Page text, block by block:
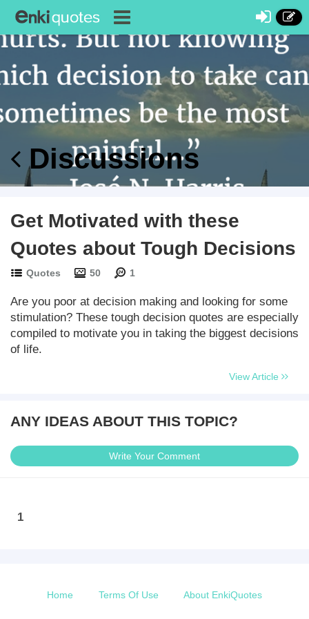
Discussions
Get Motivated with these
Quotes about Tough Decisions
Quotes 50 1
Are you poor at decision making and looking for some
stimulation? These tough decision quotes are especially
compiled to motivate you in taking the biggest decisions
of life.
View Article
ANY IDEAS ABOUT THIS TOPIC?
Write Your Comment
1
Home Terms Of Use About EnkiQuotes